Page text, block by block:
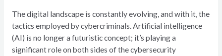
The digital landscape is constantly evolving, and with it, the
tactics employed by cybercriminals. Artificial intelligence
(AI) is no longer a futuristic concept; it’s playing a
significant role on both sides of the cybersecurity